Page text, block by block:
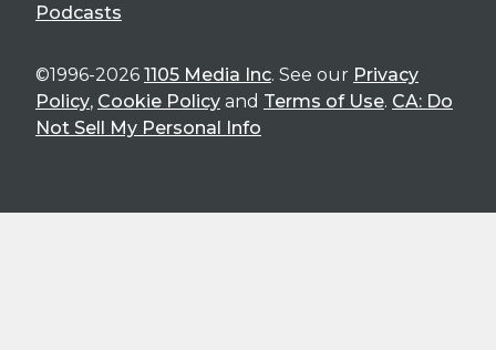
Podcasts
©1996-2026 1105 Media Inc. See our Privacy
Policy, Cookie Policy and Terms of Use. CA: Do
Not Sell My Personal Info